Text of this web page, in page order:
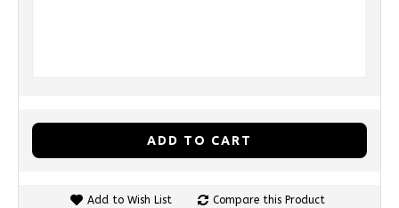
ADD TO CART
Add to Wish List Compare this Product